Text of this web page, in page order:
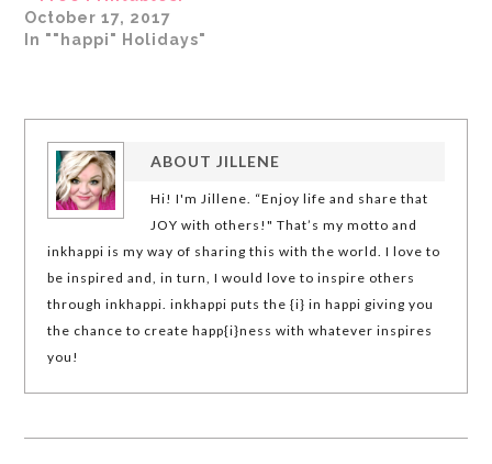
October 17, 2017
In ""happi" Holidays"
ABOUTJILLENE
Hi! I'm Jillene. “Enjoy life and share that
JOY with others!" That’s my motto and
inkhappi is my way of sharing this with the world. I love to
be inspired and, in turn, I would love to inspire others
through inkhappi. inkhappi puts the {i} in happi giving you
the chance to create happ{i}ness with whatever inspires
you!